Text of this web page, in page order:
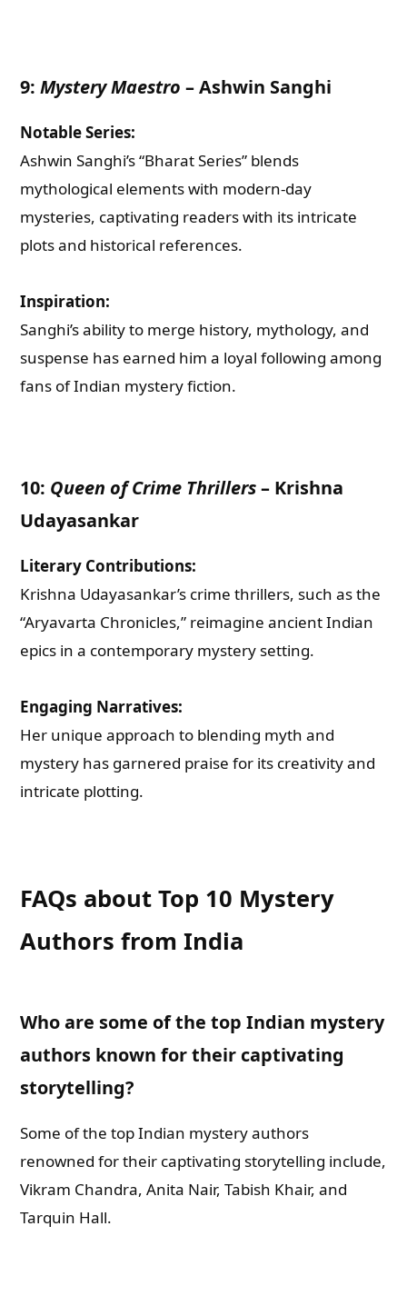
9:Mystery Maestro –Ashwin Sanghi
Notable Series:
Ashwin Sanghi’s “Bharat Series” blends
mythological elements with modern-day
mysteries, captivating readers with its intricate
plots and historical references.
Inspiration:
Sanghi’s ability to merge history, mythology, and
suspense has earned him a loyal following among
fans of Indian mystery fiction.
10: Queen of Crime Thrillers– Krishna
Udayasankar
Literary Contributions:
Krishna Udayasankar’s crime thrillers, such as the
“Aryavarta Chronicles,” reimagine ancient Indian
epics in a contemporary mystery setting.
Engaging Narratives:
Her unique approach to blending myth and
mystery has garnered praise for its creativity and
intricate plotting.
FAQs about Top 10 Mystery
Authors from India
Who are some of the top Indian mystery
authors known for their captivating
storytelling?
Some of the top Indian mystery authors
renowned for their captivating storytelling include,
Vikram Chandra, Anita Nair, Tabish Khair, and
Tarquin Hall.
Whatsapp Number
Country of Residence
Shall we connect you with our Affiliate Publishers?
No